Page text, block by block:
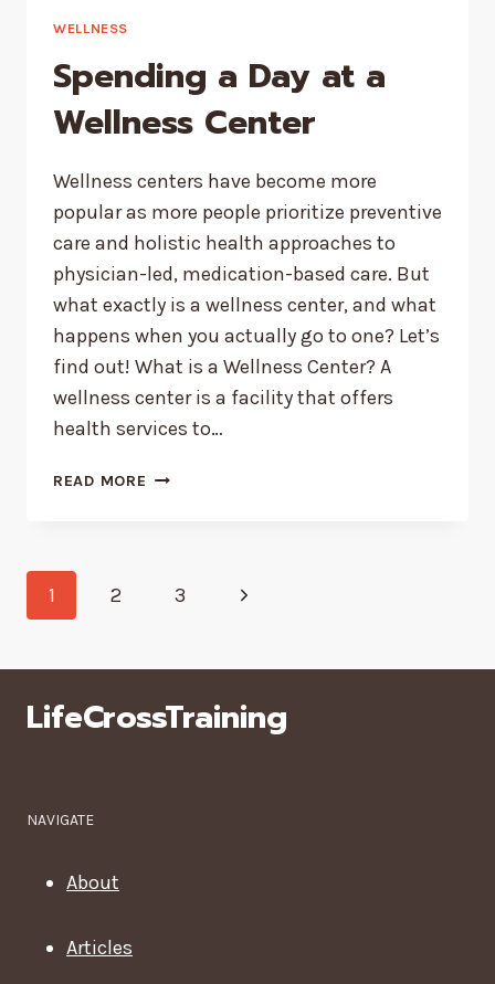
DO
EACH
WELLNESS
Spending a Day at a
Wellness Center
Wellness centers have become more
popular as more people prioritize preventive
care and holistic health approaches to
physician-led, medication-based care. But
what exactly is a wellness center, and what
happens when you actually go to one? Let’s
find out! What is a Wellness Center? A
wellness center is a facility that offers
health services to…
READ MORE SPENDING
WELLNESS
Page
navigation
1 2 3
Next
LifeCrossTraining
NAVIGATE
About
Articles